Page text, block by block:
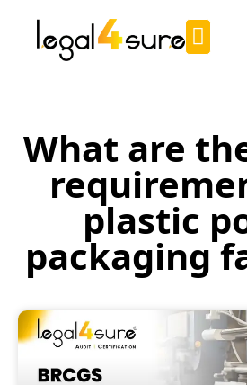
What are
plastic
packaging